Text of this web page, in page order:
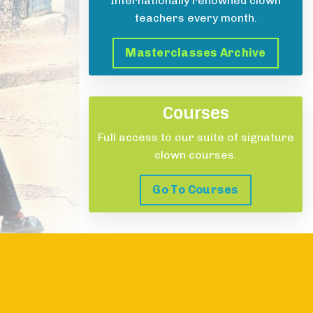
teachers every month.
Masterclasses Archive
Courses
Full access to our suite of signature
clown courses.
Go To Courses